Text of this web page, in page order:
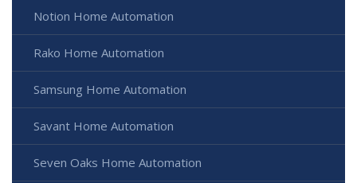
Notion Home Automation
Rako Home Automation
Samsung Home Automation
Savant Home Automation
Seven Oaks Home Automation